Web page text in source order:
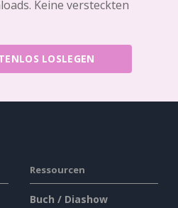
Keine versteckten
LOSLEGEN
Ressourcen
Buch / Diashow